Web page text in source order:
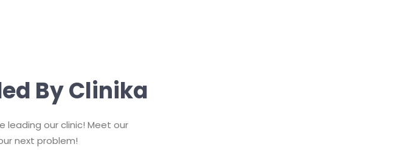
By Clinika
our clinic! Meet our
next problem!